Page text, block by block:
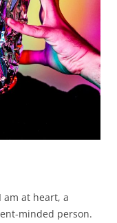
am at heart, a
minded person.